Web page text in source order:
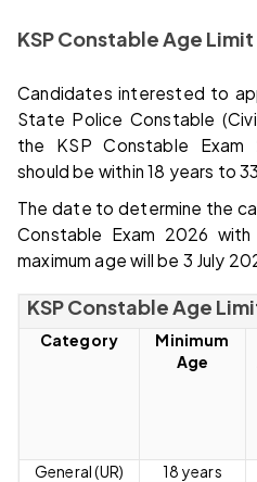
KSP Constable Age
Candidates interested to
State Police Constable
the KSP Constable Exam
should be within 18 years to
The date to determine the
Constable Exam 2026
maximum age will be 3 July
KSP Constable Age
Category
Minimum
Age
General (UR) 18 years